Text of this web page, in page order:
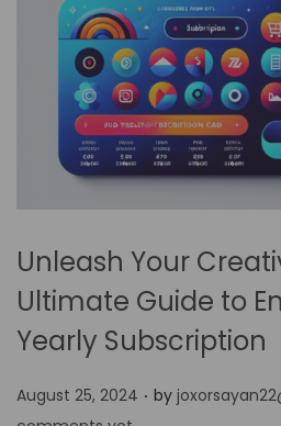
Unleash Your
Ultimate Guide to
Yearly Subscription
P
August 25, 2024 . by